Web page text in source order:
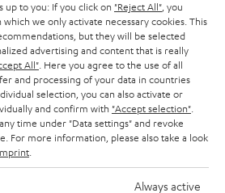
to you: If you click on "Reject All" , you
we only activate necessary cookies. This
but they will be selected
advertising and content that is really
All" . Here you agree to the use of all
and processing of your data in countries
selection, you can also activate or
and confirm with "Accept selection"
time under "Data settings" and revoke
For more information, please also take a look
Always active